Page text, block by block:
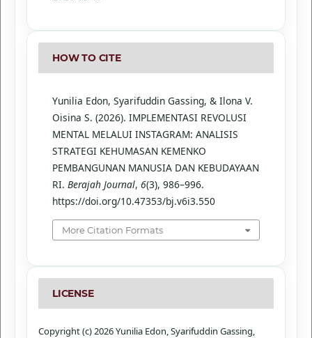
HOW TO CITE
Yunilia Edon, Syarifuddin Gassing, & Ilona V.
Oisina S. (2026). IMPLEMENTASI REVOLUSI
MENTAL MELALUI INSTAGRAM: ANALISIS
STRATEGI KEHUMASAN KEMENKO
PEMBANGUNAN MANUSIA DAN KEBUDAYAAN
RI. Berajah Journal, 6(3), 986–996.
https://doi.org/10.47353/bj.v6i3.550
More Citation Formats
LICENSE
Copyright (c) 2026 Yunilia Edon, Syarifuddin Gassing,